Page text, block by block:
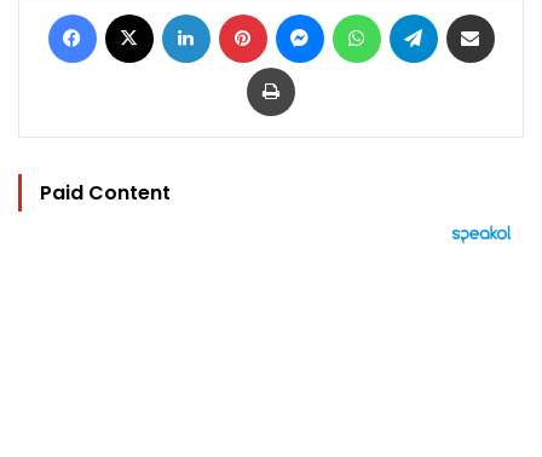
Facebook LinkedIn Pinterest MessengerWhatsAppTelegram
Print
Paid Content